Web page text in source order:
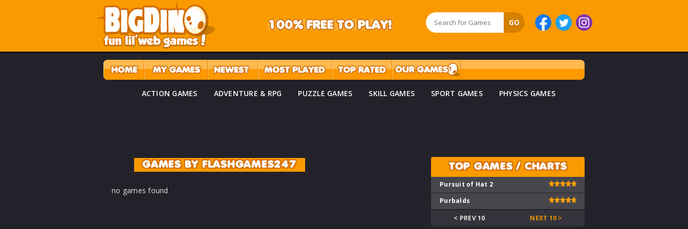
ACTION GAMES ADVENTURE & RPG PUZZLE GAMES SKILL GAMES SPORT GAMES PHYSICS GAMES
GAMES BY FLASHGAMES247
no games found
TOP GAMES / CHARTS
Pursuit of Hat 2
Purbalds
< PREV 10
NEXT 10 >